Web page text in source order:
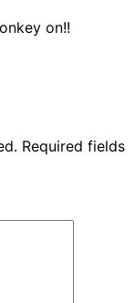
on!!
Required fields